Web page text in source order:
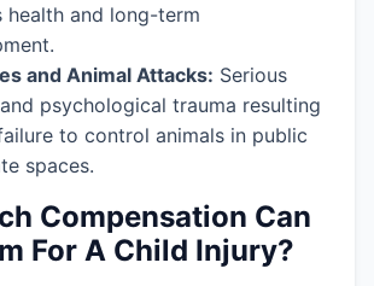
health and long-term
and Animal Attacks: Serious
psychological trauma resulting
to control animals in public
spaces.
Compensation Can
For A Child Injury?